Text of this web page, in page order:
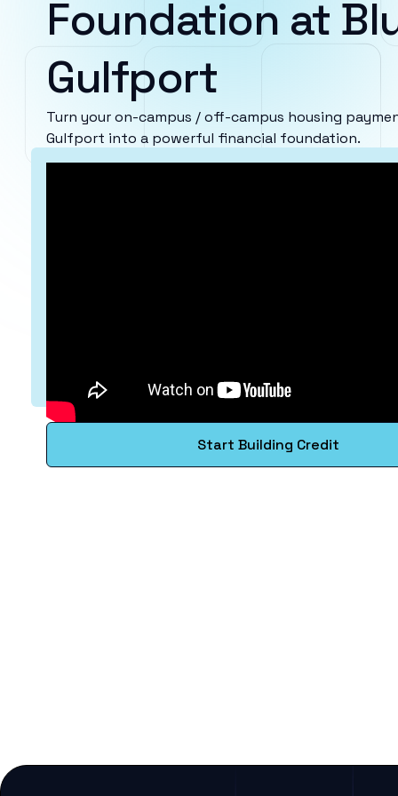
Foundation at
Gulfport
Turn your on-campus / off-campus housing
Gulfport into a powerful financial foundation.
Start Building Credit